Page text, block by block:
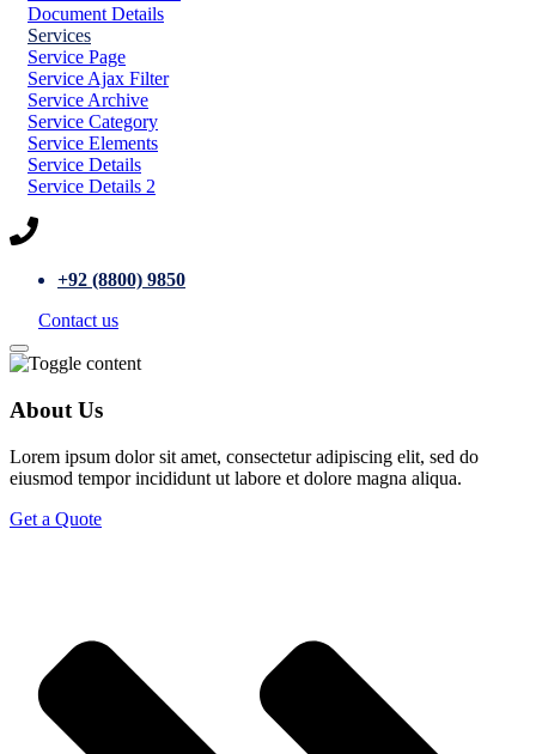
Document Details
Services
Service Page
Service Ajax Filter
Service Archive
Service Category
Service Elements
Service Details
Service Details 2
+92 (8800) 9850
Contact us
About Us
Lorem ipsum dolor sit amet, consectetur adipiscing elit, sed do
eiusmod tempor incididunt ut labore et dolore magna aliqua.
Get a Quote